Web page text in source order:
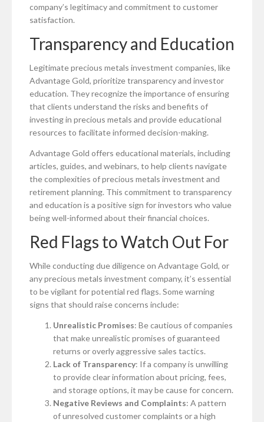
company’s legitimacy and commitment to customer
satisfaction.
Transparency and Education
Legitimate precious metals investment companies, like
Advantage Gold, prioritize transparency and investor
education. They recognize the importance of ensuring
that clients understand the risks and benefits of
investing in precious metals and provide educational
resources to facilitate informed decision-making.
Advantage Gold offers educational materials, including
articles, guides, and webinars, to help clients navigate
the complexities of precious metals investment and
retirement planning. This commitment to transparency
and education is a positive sign for investors who value
being well-informed about their financial choices.
Red Flags to Watch Out For
While conducting due diligence on Advantage Gold, or
any precious metals investment company, it’s essential
to be vigilant for potential red flags. Some warning
signs that should raise concerns include:
Unrealistic Promises: Be cautious of companies
that make unrealistic promises of guaranteed
returns or overly aggressive sales tactics.
Lack of Transparency: If a company is unwilling
to provide clear information about pricing, fees,
and storage options, it may be cause for concern.
Negative Reviews and Complaints: A pattern
of unresolved customer complaints or a high